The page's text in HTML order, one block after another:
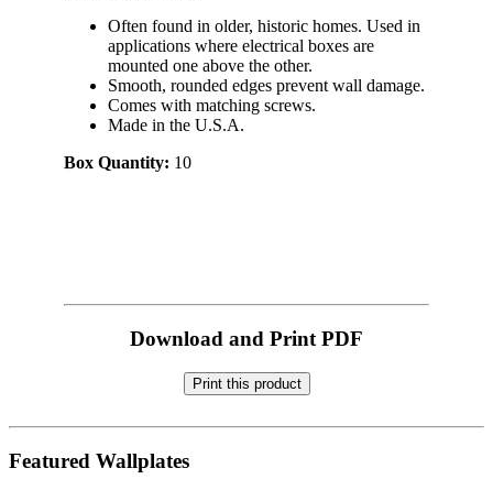
Often found in older, historic homes. Used in
applications where electrical boxes are
mounted one above the other.
Smooth, rounded edges prevent wall damage.
Comes with matching screws.
Made in the U.S.A.
Box Quantity: 10
Download and Print PDF
Print this product
Featured Wallplates